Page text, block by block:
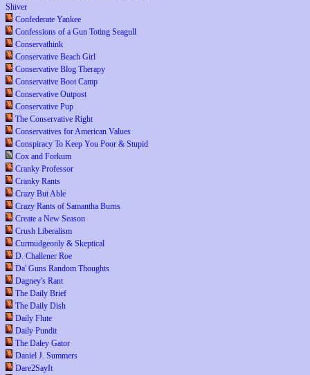
Shiver
Confederate Yankee
Confessions of a Gun Toting Seagull
Conservathink
Conservative Beach Girl
Conservative Blog Therapy
Conservative Boot Camp
Conservative Outpost
Conservative Pup
The Conservative Right
Conservatives for American Values
Conspiracy To Keep You Poor & Stupid
Cox and Forkum
Cranky Professor
Cranky Rants
Crazy But Able
Crazy Rants of Samantha Burns
Create a New Season
Crush Liberalism
Curmudgeonly & Skeptical
D. Challener Roe
Da' Guns Random Thoughts
Dagney's Rant
The Daily Brief
The Daily Dish
Daily Flute
Daily Pundit
The Daley Gator
Daniel J. Summers
Dare2SayIt